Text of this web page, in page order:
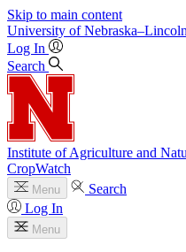
Skip to main content
University of Nebraska–Lincoln
Log In
Search
Institute of Agriculture and
CropWatch
Menu
Search
Log In
Menu